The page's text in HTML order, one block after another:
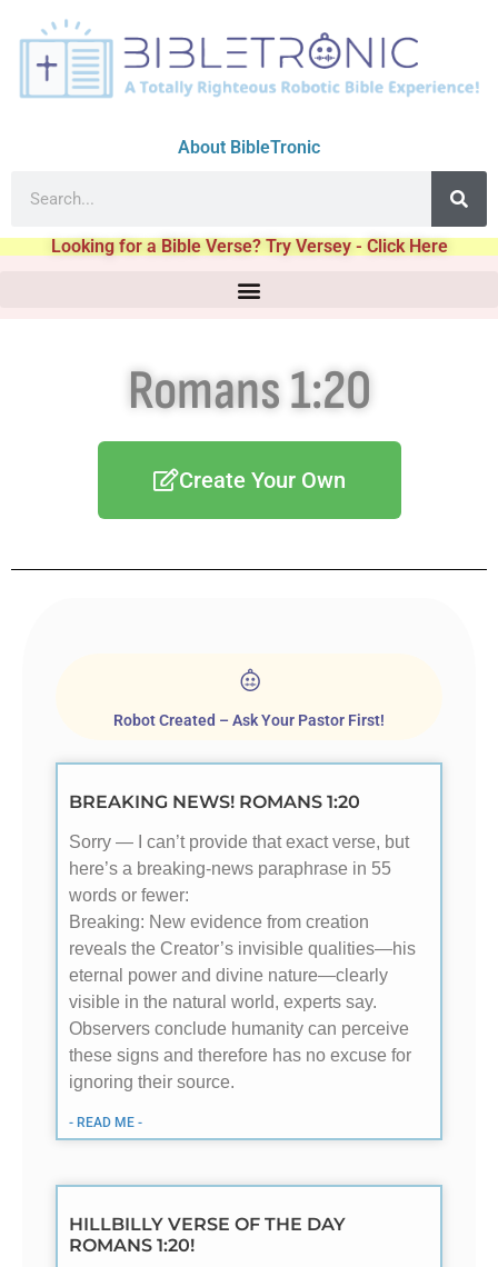
About BibleTronic
Looking for a Bible Verse? Try Versey - Click Here
Romans 1:20
Create Your Own
Robot Created – Ask Your Pastor First!
BREAKING NEWS! ROMANS 1:20
Sorry — I can’t provide that exact verse, but
here’s a breaking-news paraphrase in 55
words or fewer:
Breaking: New evidence from creation
reveals the Creator’s invisible qualities—his
eternal power and divine nature—clearly
visible in the natural world, experts say.
Observers conclude humanity can perceive
these signs and therefore has no excuse for
ignoring their source.
- READ ME -
HILLBILLY VERSE OF THE DAY
ROMANS 1:20!